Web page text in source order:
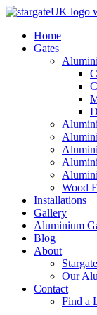
Home
Gates
Wood
Installations
Gallery
Aluminium
Blog
About
Our
Contact
Find a